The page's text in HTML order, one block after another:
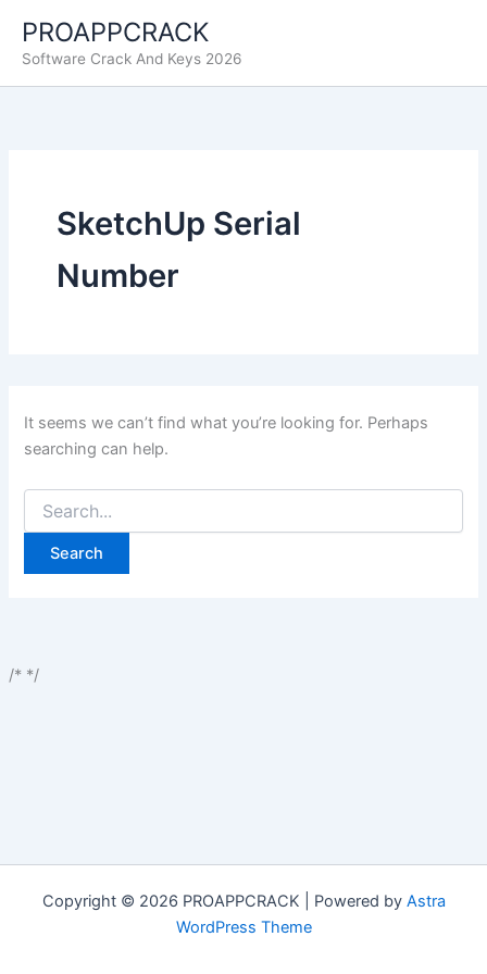
content
PROAPPCRACK
Software Crack And Keys 2026
SketchUp Serial
Number
It seems we can’t find what you’re looking for. Perhaps
searching can help.
for:
/* */
Copyright © 2026 PROAPPCRACK | Powered by Astra
WordPress Theme